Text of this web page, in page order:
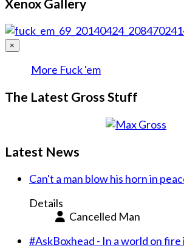
Xenox Gallery
×
More Fuck 'em
The Latest Gross Stuff
Latest News
Can't a man blow his horn in
Details
Cancelled Man
#AskBoxhead - In a world on fire